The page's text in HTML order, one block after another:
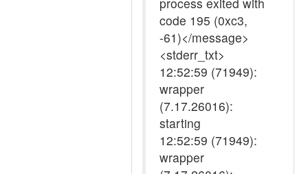
code 195 (0xc3,
-61)</message>
<stderr_txt>
12:52:59 (71949):
wrapper
(7.17.26016):
starting
12:52:59 (71949):
wrapper